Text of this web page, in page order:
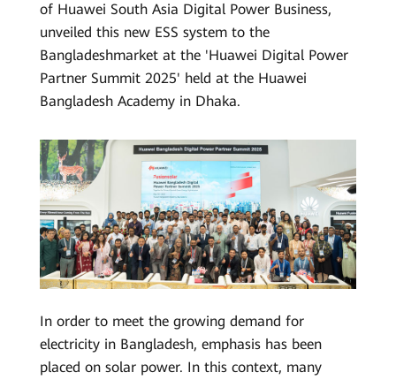
Saudi
Arabia
of Huawei South Asia Digital Power Business,
unveiled this new ESS system to the
Bangladeshmarket at the 'Huawei Digital Power
Partner Summit 2025' held at the Huawei
Bangladesh Academy in Dhaka.
In order to meet the growing demand for
electricity in Bangladesh, emphasis has been
placed on solar power. In this context, many